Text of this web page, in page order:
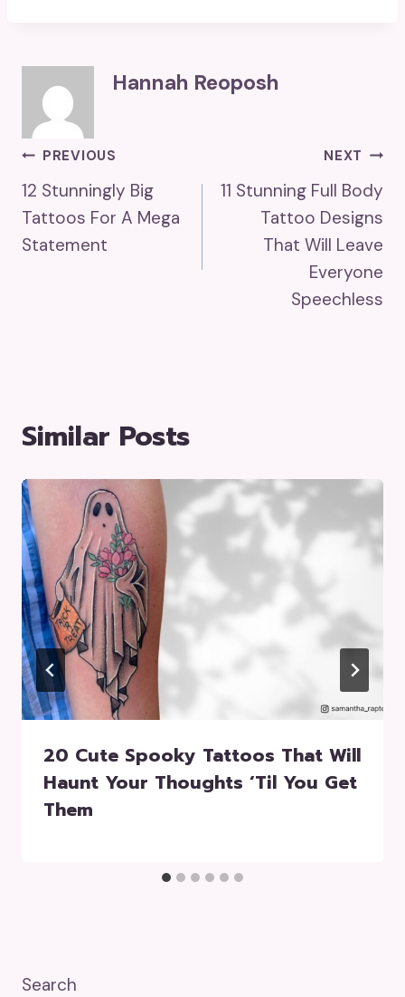
Hannah Reoposh
Post
Navigation
PREVIOUS
12 Stunningly Big
Tattoos For A Mega
Statement
NEXT
11 Stunning Full Body
Tattoo Designs
That Will Leave
Everyone
Speechless
Similar Posts
20 Cute Spooky Tattoos That Will
Haunt Your Thoughts ‘Til You Get
Them
Search